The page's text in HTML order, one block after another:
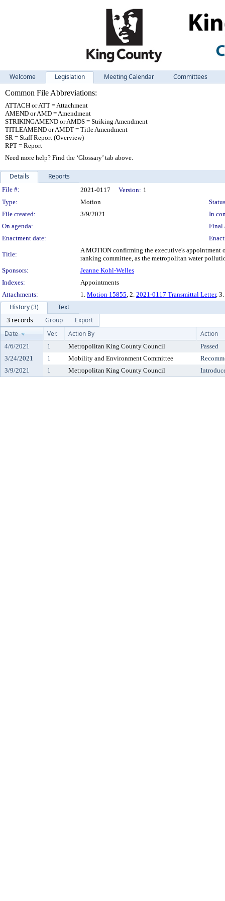
Welcome Legislation Meeting Calendar
Committees
Common File Abbreviations:
ATTACH or ATT = Attachment
AMEND or AMD = Amendment
STRIKINGAMEND or AMDS = Striking Amendment
TITLEAMEND or AMDT = Title Amendment
SR = Staff Report (Overview)
RPT = Report
Need more help? Find the ‘Glossary’ tab above.
Details Reports
Legislation Details
File #: 2021-0117 Version: 1
Type:
Motion
File created:
3/9/2021
In
On agenda:
Final
Enactment date:
Title:
A MOTION confirming the executive's
ranking committee, as the metropolitan water
Sponsors:
Jeanne Kohl-Welles
Indexes:
Appointments
Attachments:
1. Motion 15855, 2. 2021-0117 Transmittal Letter, 3.
History (3)
Text
3 records
Group
Export
Date
Ver. Action By Action
4/6/2021 1 Metropolitan King County Council
Passed
3/24/2021
1 Mobility and Environment Committee
3/9/2021
1 Metropolitan King County Council